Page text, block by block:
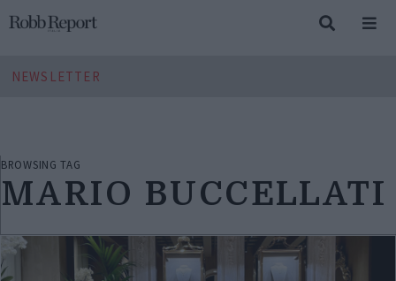
NEWSLETTER
BROWSING TAG
MARIO BUCCELLATI